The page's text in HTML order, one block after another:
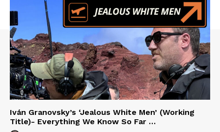
Iván Granovsky’s ‘Jealous White Men’ (Working
Title)- Everything We Know So Far …